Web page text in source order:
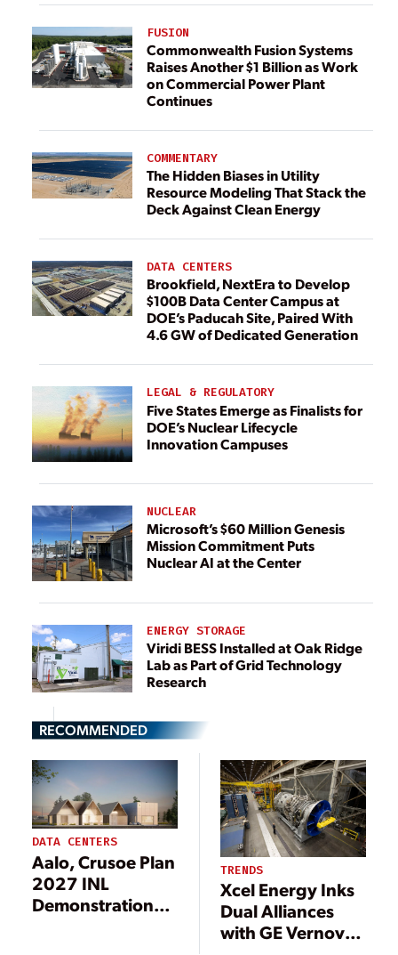
FUSION
Commonwealth Fusion Systems
Raises Another $1 Billion as Work
on Commercial Power Plant
Continues
COMMENTARY
The Hidden Biases in Utility
Resource Modeling That Stack the
Deck Against Clean Energy
DATA CENTERS
Brookfield, NextEra to Develop
$100B Data Center Campus at
DOE’s Paducah Site, Paired With
4.6 GW of Dedicated Generation
LEGAL & REGULATORY
Five States Emerge as Finalists for
DOE’s Nuclear Lifecycle
Innovation Campuses
NUCLEAR
Microsoft’s $60 Million Genesis
Mission Commitment Puts
Nuclear AI at the Center
ENERGY STORAGE
Viridi BESS Installed at Oak Ridge
Lab as Part of Grid Technology
Research
RECOMMENDED
DATA CENTERS
Aalo, Crusoe Plan
2027 INL
Demonstration
TRENDS
Xcel Energy Inks
Dual Alliances
with GE Vernova,